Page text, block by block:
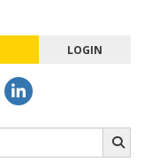
LOGIN